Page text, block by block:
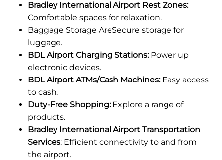
Bradley International Airport Rest Zones:
Comfortable spaces for relaxation.
Baggage Storage AreSecure storage for
luggage.
BDL Airport Charging Stations:Power up
electronic devices.
BDL Airport ATMs/Cash Machines:Easy access
to cash.
Duty-Free Shopping:Explore a range of
products.
Bradley International Airport Transportation
Services: Efficient connectivity to and from
the airport.